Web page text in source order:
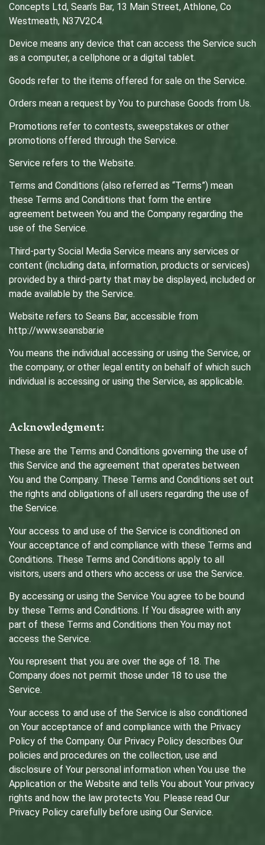
Concepts Ltd, Sean’s Bar, 13 Main Street, Athlone, Co
Westmeath, N37V2C4.
Device means any device that can access the Service such
as a computer, a cellphone or a digital tablet.
Goods refer to the items offered for sale on the Service.
Orders mean a request by You to purchase Goods from Us.
Promotions refer to contests, sweepstakes or other
promotions offered through the Service.
Service refers to the Website.
Terms and Conditions (also referred as “Terms”) mean
these Terms and Conditions that form the entire
agreement between You and the Company regarding the
use of the Service.
Third-party Social Media Service means any services or
content (including data, information, products or services)
provided by a third-party that may be displayed, included or
made available by the Service.
Website refers to Seans Bar, accessible from
http://www.seansbar.ie
You means the individual accessing or using the Service, or
the company, or other legal entity on behalf of which such
individual is accessing or using the Service, as applicable.
Acknowledgment:
These are the Terms and Conditions governing the use of
this Service and the agreement that operates between
You and the Company. These Terms and Conditions set out
the rights and obligations of all users regarding the use of
the Service.
Your access to and use of the Service is conditioned on
Your acceptance of and compliance with these Terms and
Conditions. These Terms and Conditions apply to all
visitors, users and others who access or use the Service.
By accessing or using the Service You agree to be bound
by these Terms and Conditions. If You disagree with any
part of these Terms and Conditions then You may not
access the Service.
You represent that you are over the age of 18. The
Company does not permit those under 18 to use the
Service.
Your access to and use of the Service is also conditioned
on Your acceptance of and compliance with the Privacy
Policy of the Company. Our Privacy Policy describes Our
policies and procedures on the collection, use and
disclosure of Your personal information when You use the
Application or the Website and tells You about Your privacy
rights and how the law protects You. Please read Our
Privacy Policy carefully before using Our Service.